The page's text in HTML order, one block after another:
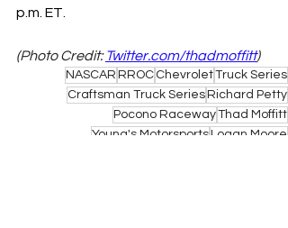
p.m. ET.
(Photo Credit: Twitter.com/thadmoffitt)
NASCAR RROC ChevroletTruck Series
Craftsman Truck SeriesRichard Petty
Pocono RacewayThad Moffitt
Young's MotorsportsLogan Moore